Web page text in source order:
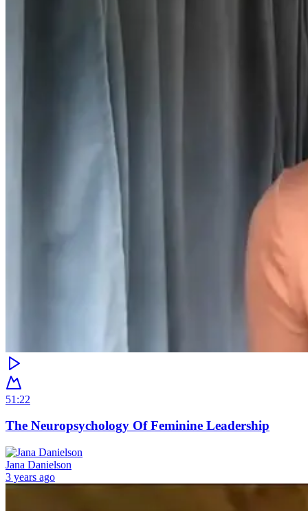
51:22
The Neuropsychology Of Feminine Leadership
Jana Danielson
3 years ago